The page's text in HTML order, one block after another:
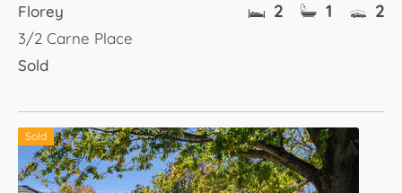
Florey
3/2 Carne Place
Sold
2 1 2
Sold